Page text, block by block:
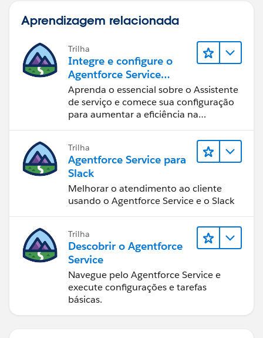
Aprendizagem relacionada
Trilha
Integre e configure o
Agentforce Service
Assistant (Assistente de
serviço do Agentforce)
Aprenda o essencial sobre o Assistente
de serviço e comece sua configuração
para aumentar a eficiência na
Trilha
Agentforce Service para
Slack
Melhorar o atendimento ao cliente
usando o Agentforce Service e o Slack
Trilha
Descobrir o Agentforce
Service
Navegue pelo Agentforce Service e
execute configurações e tarefas
básicas.